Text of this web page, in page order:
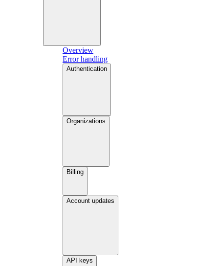
Overview
Error handling
Authentication
Organizations
Billing
Account updates
API keys